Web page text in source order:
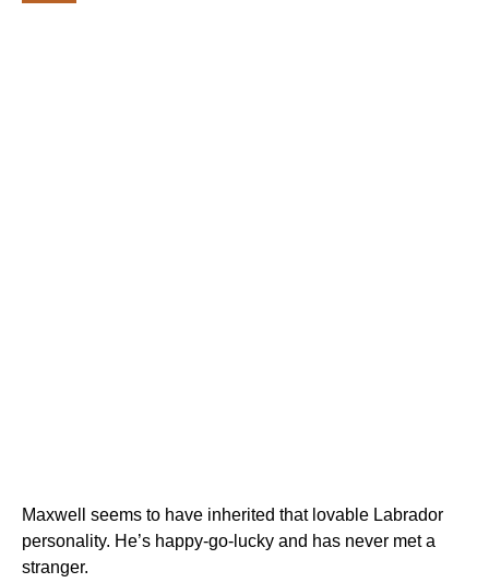
Maxwell seems to have inherited that lovable Labrador
personality. He’s happy-go-lucky and has never met a
stranger.